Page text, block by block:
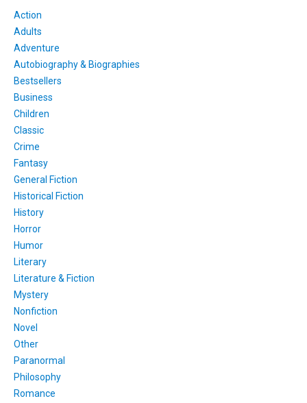
Action
Adults
Adventure
Autobiography & Biographies
Bestsellers
Business
Children
Classic
Crime
Fantasy
General Fiction
Historical Fiction
History
Horror
Humor
Literary
Literature & Fiction
Mystery
Nonfiction
Novel
Other
Paranormal
Philosophy
Romance